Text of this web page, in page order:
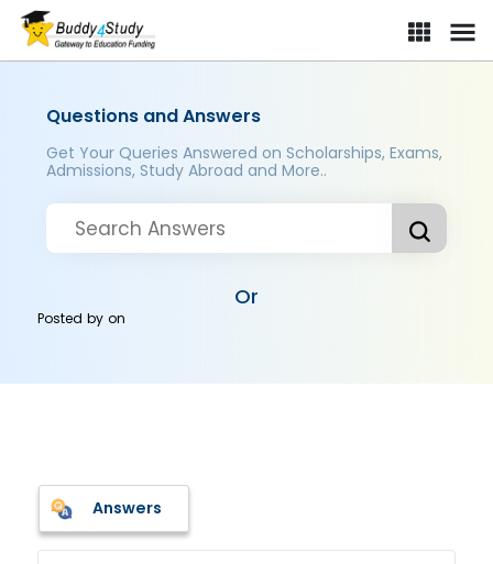
Questions and Answers
Get Your Queries Answered on Scholarships, Exams,
Admissions, Study Abroad and More..
Or
Posted byon
Answers